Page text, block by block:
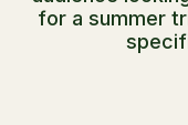
for a summer